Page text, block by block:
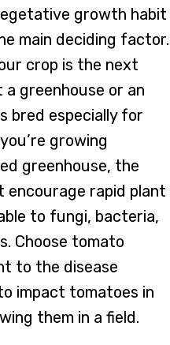
growth habit
main deciding factor.
crop is the next
greenhouse or an
bred especially for
growing
greenhouse, the
rapid plant
to fungi, bacteria,
Choose tomato
to the disease
impact tomatoes in
them in a field.